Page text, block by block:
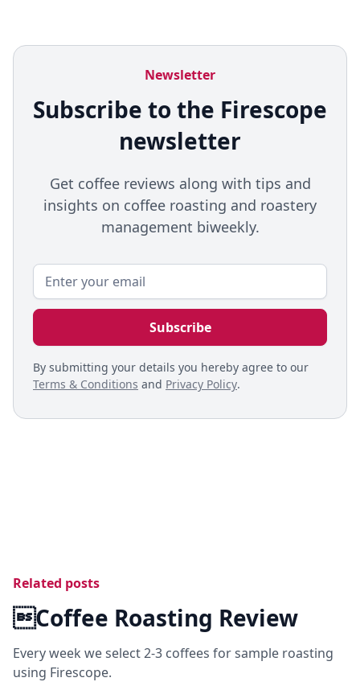
Newsletter
Subscribe to the Firescope
newsletter
Get coffee reviews along with tips and
insights on coffee roasting and roastery
management biweekly.
By submitting your details you hereby agree to our
Terms & Conditions and Privacy Policy.
Related posts
Coffee Roasting Review
Every week we select 2-3 coffees for sample roasting
using Firescope.